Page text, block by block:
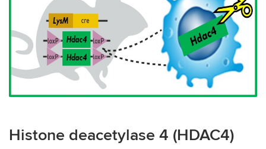
Histone deacetylase 4 (HDAC4)